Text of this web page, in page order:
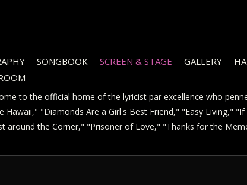
SONGBOOK SCREEN & STAGE GALLERY
to the official home of the lyricist par excellence who
Hawaii," "Diamonds Are a Girl's Best Friend," "Easy Living,"
around the Corner," "Prisoner of Love," "Thanks for the